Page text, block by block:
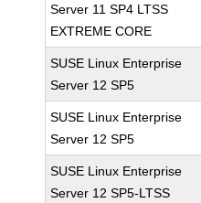
Server 11 SP4 LTSS
EXTREME CORE
SUSE Linux Enterprise
Server 12 SP5
SUSE Linux Enterprise
Server 12 SP5
SUSE Linux Enterprise
Server 12 SP5-LTSS